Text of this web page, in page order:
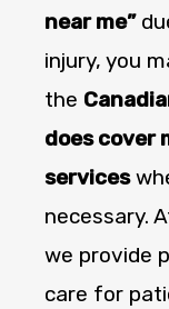
near me”
injury, you
the
does cover
services
necessary.
we provide
care for